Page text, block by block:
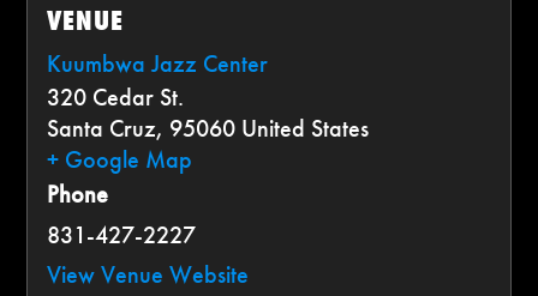
VENUE
Kuumbwa Jazz Center
320 Cedar St.
Santa Cruz, 95060 United States
+ Google Map
Phone
831-427-2227
View Venue Website